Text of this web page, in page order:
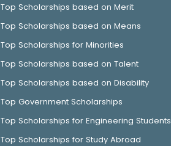
Top Scholarships based on Merit
Top Scholarships based on Means
Top Scholarships for Minorities
Top Scholarships based on Talent
Top Scholarships based on Disability
Top Government Scholarships
Top Scholarships for Engineering Students
Top Scholarships for Study Abroad